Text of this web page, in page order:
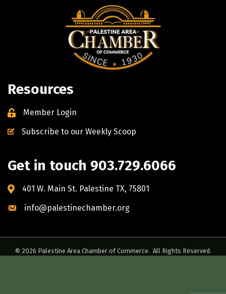
Resources
Member Login
Subscribe to our Weekly Scoop
Get in touch 903.729.6066
401 W. Main St. Palestine TX, 75801
info@palestinechamber.org
© 2026 Palestine Area Chamber of Commerce. All Rights Reserved.